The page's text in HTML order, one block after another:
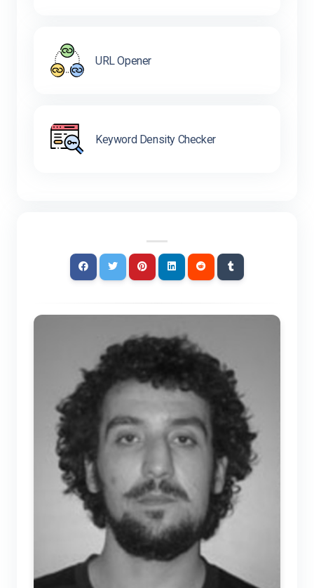
URL Opener
Keyword Density Checker